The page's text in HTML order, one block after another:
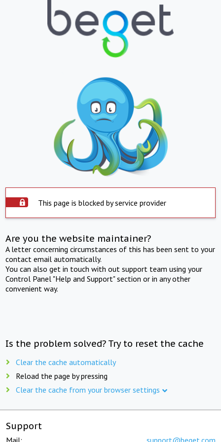
This page is blocked by service provider
Are you the website maintainer?
A letter concerning circumstances of this has been sent to your
contact email automatically.
You can also get in touch with out support team using your
Control Panel "Help and Support" section or in any other
convenient way.
Is the problem solved? Try to reset the cache
Clear the cache automatically
Reload the page by pressing
Clear the cache from your browser settings
Support
Mail: support@beget.com